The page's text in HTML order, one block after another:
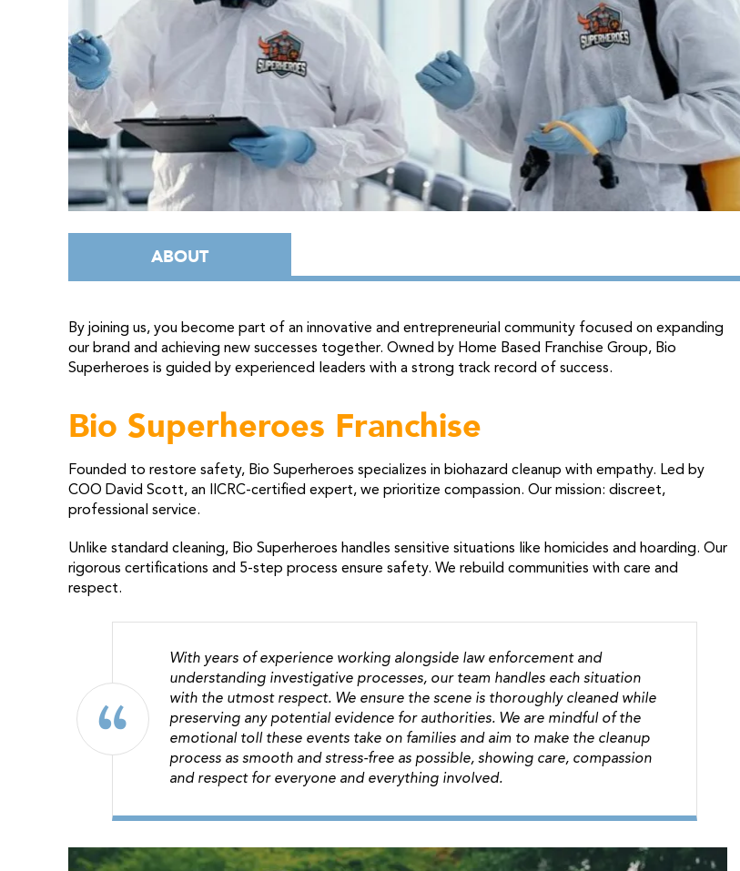
ABOUT
By joining us, you become part of an innovative and entrepreneurial community focused on expanding
our brand and achieving new successes together. Owned by Home Based Franchise Group, Bio
Superheroes is guided by experienced leaders with a strong track record of success.
Bio Superheroes Franchise
Founded to restore safety, Bio Superheroes specializes in biohazard cleanup with empathy. Led by
COO David Scott, an IICRC-certified expert, we prioritize compassion. Our mission: discreet,
professional service.
Unlike standard cleaning, Bio Superheroes handles sensitive situations like homicides and hoarding. Our
rigorous certifications and 5-step process ensure safety. We rebuild communities with care and
respect.
With years of experience working alongside law enforcement and
understanding investigative processes, our team handles each situation
with the utmost respect. We ensure the scene is thoroughly cleaned while
preserving any potential evidence for authorities. We are mindful of the
emotional toll these events take on families and aim to make the cleanup
process as smooth and stress-free as possible, showing care, compassion
and respect for everyone and everything involved.